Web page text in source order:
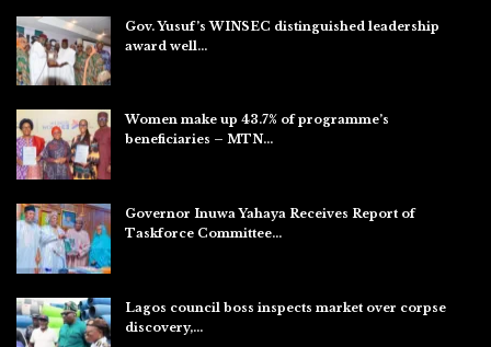
Gov. Yusuf’s WINSEC distinguished leadership
award well…
Women make up 43.7% of programme’s
beneficiaries – MTN…
Governor Inuwa Yahaya Receives Report of
Taskforce Committee…
Lagos council boss inspects market over corpse
discovery,…